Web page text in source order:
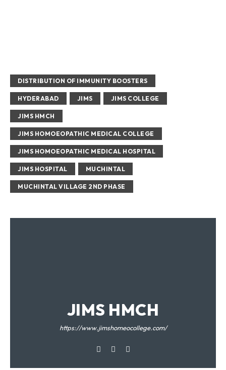
DISTRIBUTION OF IMMUNITY BOOSTERS
HYDERABAD JIMS JIMS COLLEGE
JIMS HMCH
JIMS HOMOEOPATHIC MEDICAL COLLEGE
JIMS HOMOEOPATHIC MEDICAL HOSPITAL
JIMS HOSPITAL MUCHINTAL
MUCHINTAL VILLAGE 2ND PHASE
JIMS HMCH
https://www.jimshomeocollege.com/